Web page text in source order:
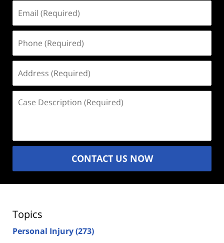
(Required)
(Required)
(Required)
Description
CONTACT US NOW
Topics
Personal Injury(273)